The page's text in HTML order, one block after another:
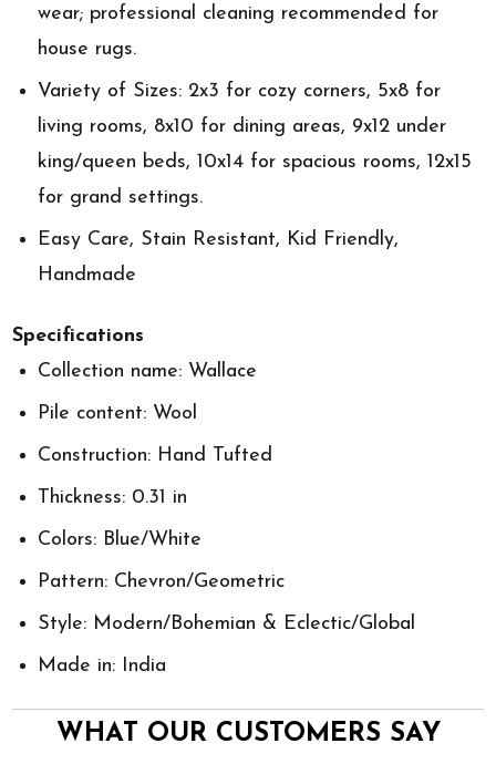
wear; professional cleaning recommended for
house rugs.
Variety of Sizes: 2x3 for cozy corners, 5x8 for
living rooms, 8x10 for dining areas, 9x12 under
king/queen beds, 10x14 for spacious rooms, 12x15
for grand settings.
Easy Care, Stain Resistant, Kid Friendly,
Handmade
Specifications
Collection name: Wallace
Pile content: Wool
Construction: Hand Tufted
Thickness: 0.31 in
Colors: Blue/White
Pattern: Chevron/Geometric
Style: Modern/Bohemian & Eclectic/Global
Made in: India
WHAT OUR CUSTOMERS SAY